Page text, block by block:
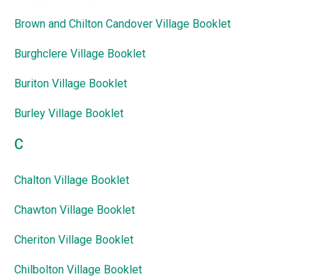
Brown and Chilton Candover Village Booklet
Burghclere Village Booklet
Buriton Village Booklet
Burley Village Booklet
C
Chalton Village Booklet
Chawton Village Booklet
Cheriton Village Booklet
Chilbolton Village Booklet